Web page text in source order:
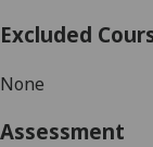
Excluded
None
Assessment